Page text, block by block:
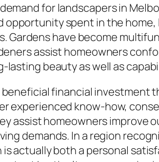
for landscapers in
opportunity spent in the
Gardens have become
assist homeowners
beauty as well as
beneficial financial investment
experienced know-how,
assist homeowners improve
demands. In a region
actually both a personal